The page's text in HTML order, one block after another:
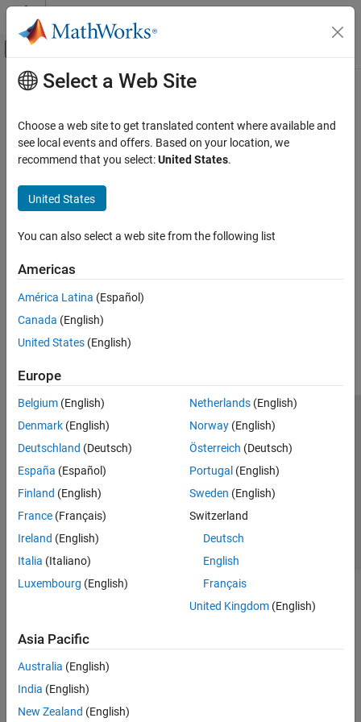
Skip to content
Off-Canvas Navigation Menu Toggle
Documentation Home
Main Content
Select a Web Site
Choose a web site to get translated content where available and
see local events and offers. Based on your location, we
recommend that you select:United States.
United States
You can also select a web site from the following list
Americas
América Latina (Español)
Canada (English)
United States (English)
Europe
Belgium (English)
Denmark (English)
Deutschland (Deutsch)
España (Español)
Finland (English)
France (Français)
Ireland (English)
Italia (Italiano)
Luxembourg (English)
Netherlands(English)
Norway(English)
Österreich (Deutsch)
Portugal (English)
Sweden (English)
Switzerland
Deutsch
English
Français
United Kingdom(English)
Asia Pacific
Australia (English)
India (English)
New Zealand (English)
Trust Center Trademarks Privacy Policy
Preventing Piracy
Application Status
© 1994-2026 The MathWorks, Inc.